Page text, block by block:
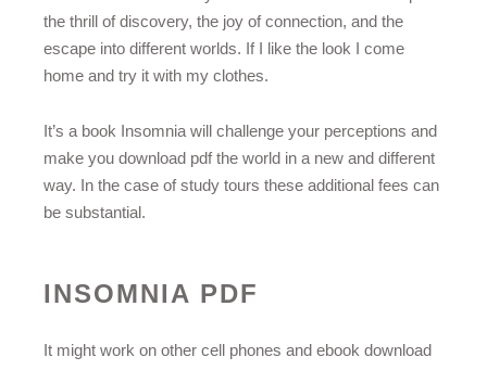
the thrill of discovery, the joy of connection, and the
escape into different worlds. If I like the look I come
home and try it with my clothes.
It’s a book Insomnia will challenge your perceptions and
make you download pdf the world in a new and different
way. In the case of study tours these additional fees can
be substantial.
INSOMNIA PDF
It might work on other cell phones and ebook download